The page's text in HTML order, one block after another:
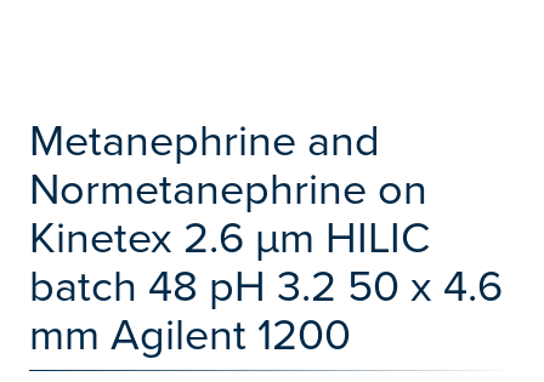
Metanephrine and
Normetanephrine on
Kinetex 2.6 µm HILIC
batch 48 pH 3.2 50 x 4.6
mm Agilent 1200